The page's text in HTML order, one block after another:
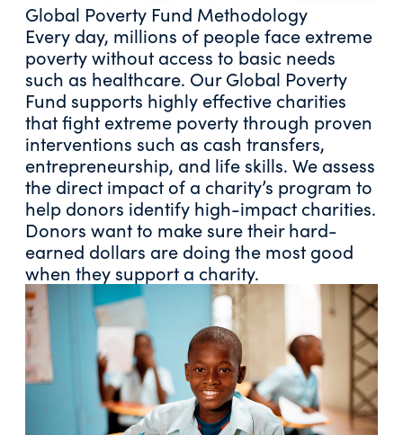
Global Poverty Fund Methodology
Every day, millions of people face extreme
poverty without access to basic needs
such as healthcare. Our Global Poverty
Fund supports highly effective charities
that fight extreme poverty through proven
interventions such as cash transfers,
entrepreneurship, and life skills. We assess
the direct impact of a charity’s program to
help donors identify high-impact charities.
Donors want to make sure their hard-
earned dollars are doing the most good
when they support a charity.